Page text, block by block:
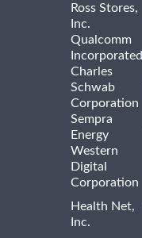
Ross Stores,
Inc.
Qualcomm
Incorporated
Charles
Schwab
Corporation
Sempra
Energy
Western
Digital
Corporation
Health Net,
Inc.